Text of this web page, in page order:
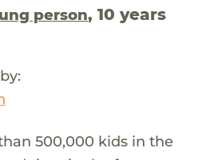
person, 10 years
500,000 kids in the